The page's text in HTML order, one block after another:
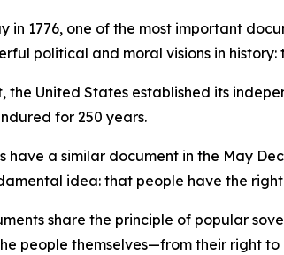
in 1776, one of the most important
political and moral visions in
the United States established its
for 250 years.
have a similar document in the May
idea: that people have the
share the principle of popular
people themselves—from their right